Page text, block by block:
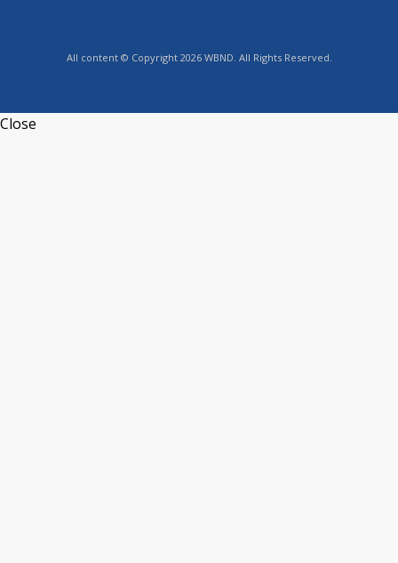
All content © Copyright 2026 WBND. All Rights Reserved.
Close